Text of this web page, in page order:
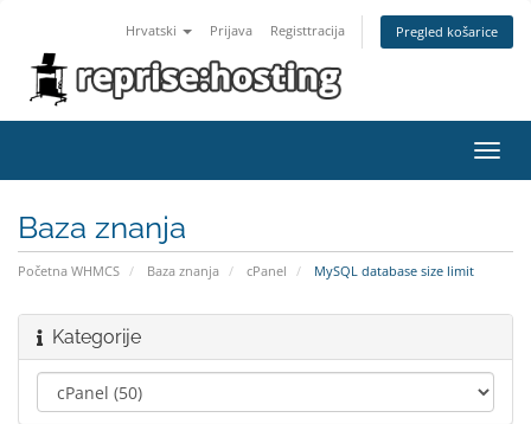
Hrvatski Prijava Registtracija Pregled košarice
Baza znanja
Početna WHMCS Baza znanja cPanel MySQL database size limit
Kategorije